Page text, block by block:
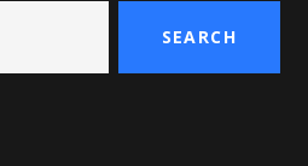
SEARCH